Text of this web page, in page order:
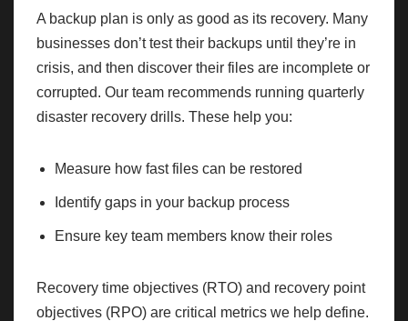
A backup plan is only as good as its recovery. Many
businesses don’t test their backups until they’re in
crisis, and then discover their files are incomplete or
corrupted. Our team recommends running quarterly
disaster recovery drills. These help you:
Measure how fast files can be restored
Identify gaps in your backup process
Ensure key team members know their roles
Recovery time objectives (RTO) and recovery point
objectives (RPO) are critical metrics we help define.